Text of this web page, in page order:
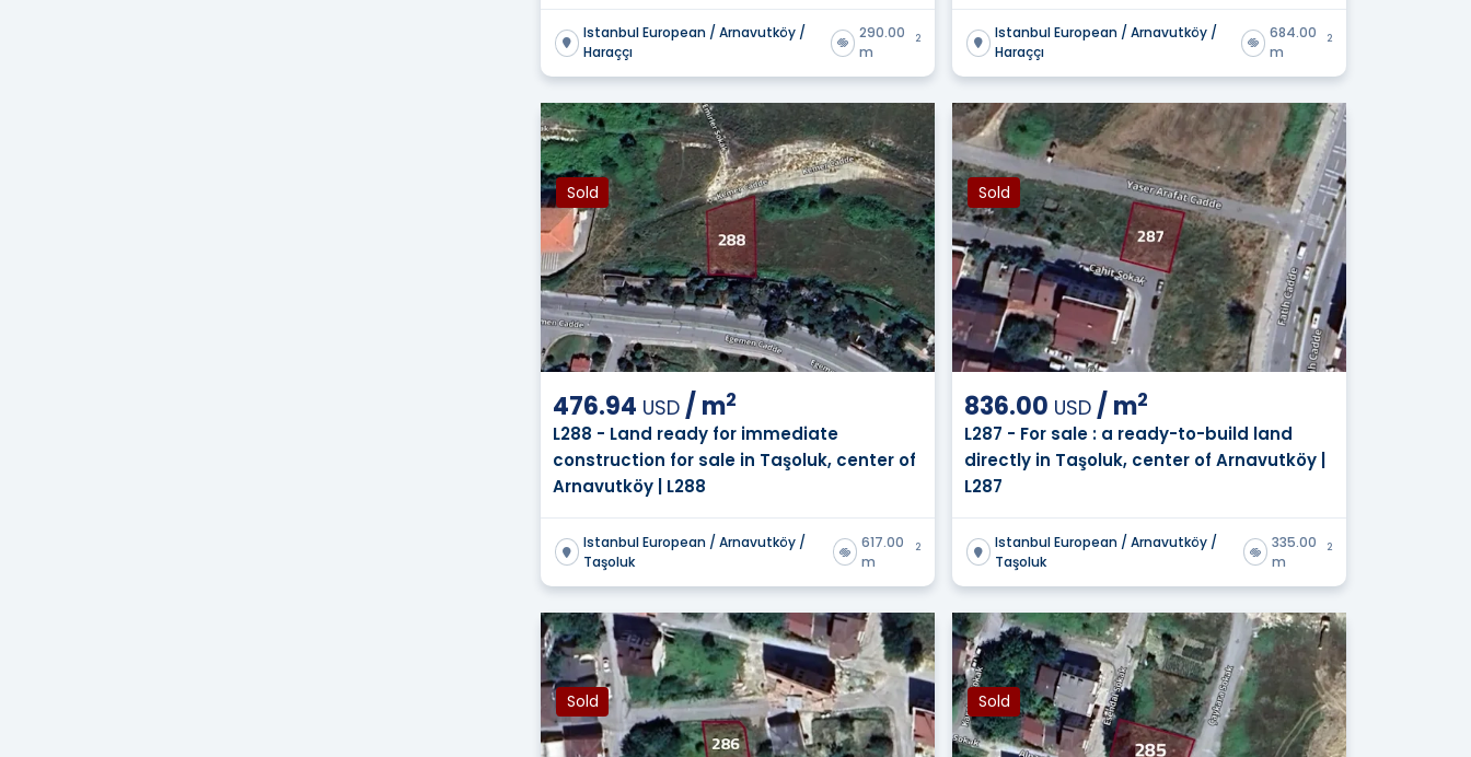
Istanbul European / Arnavutköy /
Haraççı
290.00
m
2
Istanbul European / Arnavutköy /
Haraççı
684.00
m
2
Sold
476.94 USD / m2
L288 - Land ready for immediate
construction for sale in Taşoluk, center of
Arnavutköy | L288
Istanbul European / Arnavutköy /
Taşoluk
617.00
m
2
Sold
836.00 USD / m2
L287 - For sale : a ready-to-build land
directly in Taşoluk, center of Arnavutköy |
L287
Istanbul European / Arnavutköy /
Taşoluk
335.00
m
2
Sold Sold